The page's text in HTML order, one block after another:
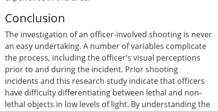
Conclusion
The investigation of an officer-involved shooting is never
an easy undertaking. A number of variables complicate
the process, including the officer's visual perceptions
prior to and during the incident. Prior shooting
incidents and this research study indicate that officers
have difficulty differentiating between lethal and non-
lethal objects in low levels of light. By understanding the